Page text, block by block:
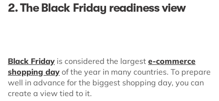
2. The Black Friday readiness view
Black Friday is considered the largest e-commerce
shopping day of the year in many countries. To prepare
well in advance for the biggest shopping day, you can
create a view tied to it.